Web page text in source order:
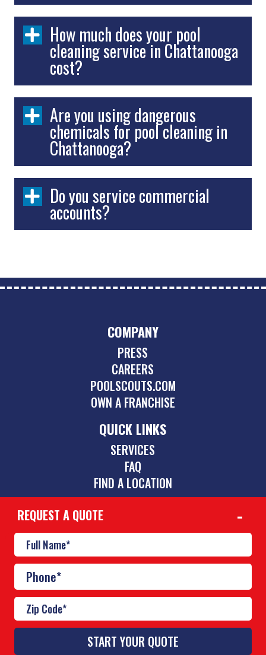
How much does your pool
cleaning service in Chattanooga
cost?
Are you using dangerous
chemicals for pool cleaning in
Chattanooga?
Do you service commercial
accounts?
COMPANY
PRESS
CAREERS
POOLSCOUTS.COM
OWN A FRANCHISE
QUICK LINKS
SERVICES
FAQ
FIND A LOCATION
chattanooga@poolscouts.com
© Copyright 2026 Pool Scouts | All rights reserved. |
REQUEST A QUOTE